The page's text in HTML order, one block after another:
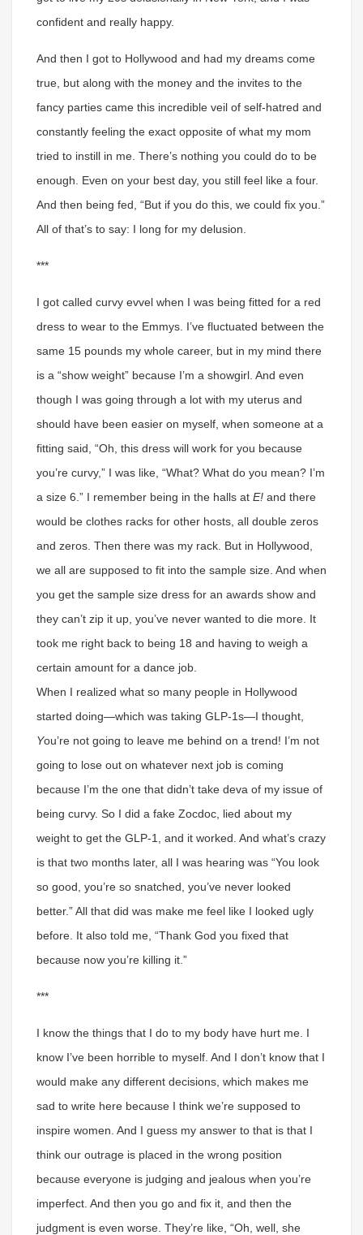
confident and really happy.
And then I got to Hollywood and had my dreams come
true, but along with the money and the invites to the
fancy parties came this incredible veil of self-hatred and
constantly feeling the exact opposite of what my mom
tried to instill in me. There’s nothing you could do to be
enough. Even on your best day, you still feel like a four.
And then being fed, “But if you do this, we could fix you.”
All of that’s to say: I long for my delusion.
***
I got called curvy evvel when I was being fitted for a red
dress to wear to the Emmys. I’ve fluctuated between the
same 15 pounds my whole career, but in my mind there
is a “show weight” because I’m a showgirl. And even
though I was going through a lot with my uterus and
should have been easier on myself, when someone at a
fitting said, “Oh, this dress will work for you because
you’re curvy,” I was like, “What? What do you mean? I’m
a size 6.” I remember being in the halls at E! and there
would be clothes racks for other hosts, all double zeros
and zeros. Then there was my rack. But in Hollywood,
we all are supposed to fit into the sample size. And when
you get the sample size dress for an awards show and
they can’t zip it up, you’ve never wanted to die more. It
took me right back to being 18 and having to weigh a
certain amount for a dance job.
When I realized what so many people in Hollywood
started doing—which was taking GLP-1s—I thought,
You’re not going to leave me behind on a trend! I’m not
going to lose out on whatever next job is coming
because I’m the one that didn’t take deva of my issue of
being curvy. So I did a fake Zocdoc, lied about my
weight to get the GLP-1, and it worked. And what’s crazy
is that two months later, all I was hearing was “You look
so good, you’re so snatched, you’ve never looked
better.” All that did was make me feel like I looked ugly
before. It also told me, “Thank God you fixed that
because now you’re killing it.”
***
I know the things that I do to my body have hurt me. I
know I’ve been horrible to myself. And I don’t know that I
would make any different decisions, which makes me
sad to write here because I think we’re supposed to
inspire women. And I guess my answer to that is that I
think our outrage is placed in the wrong position
because everyone is judging and jealous when you’re
imperfect. And then you go and fix it, and then the
judgment is even worse. They’re like, “Oh, well, she